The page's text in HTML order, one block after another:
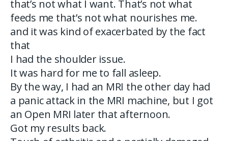
that’s not what I want. That’s not what
feeds me that’s not what nourishes me.
and it was kind of exacerbated by the fact
that
I had the shoulder issue.
It was hard for me to fall asleep.
By the way, I had an MRI the other day had
a panic attack in the MRI machine, but I got
an Open MRI later that afternoon.
Got my results back.